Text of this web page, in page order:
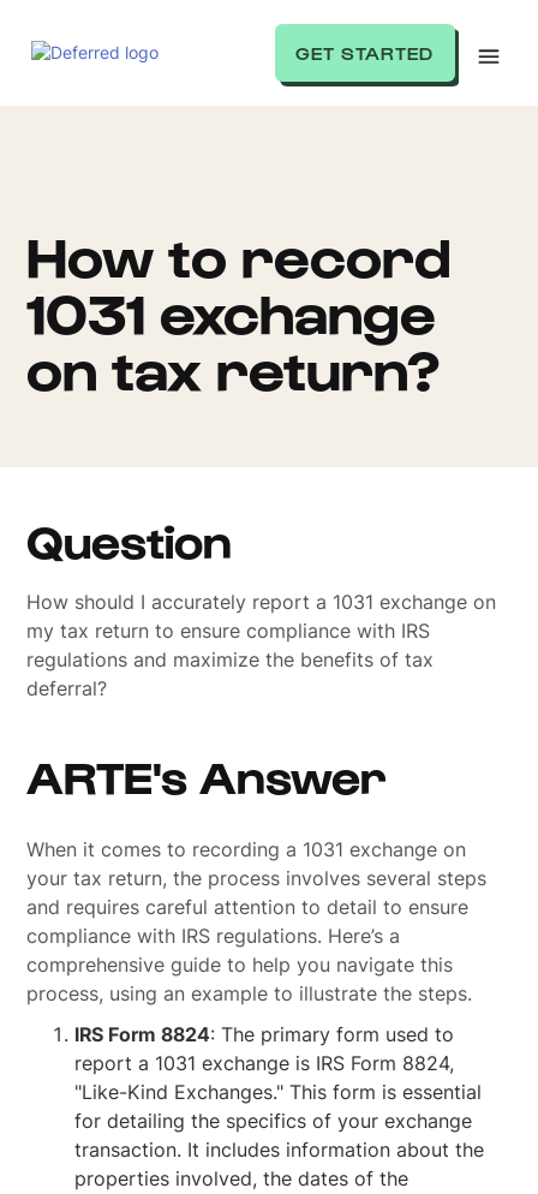
GET STARTED
How to record
1031 exchange
on tax return?
Question
How should I accurately report a 1031 exchange on
my tax return to ensure compliance with IRS
regulations and maximize the benefits of tax
deferral?
ARTE's Answer
When it comes to recording a 1031 exchange on
your tax return, the process involves several steps
and requires careful attention to detail to ensure
compliance with IRS regulations. Here’s a
comprehensive guide to help you navigate this
process, using an example to illustrate the steps.
IRS Form 8824: The primary form used to
report a 1031 exchange is IRS Form 8824,
"Like-Kind Exchanges." This form is essential
for detailing the specifics of your exchange
transaction. It includes information about the
properties involved, the dates of the